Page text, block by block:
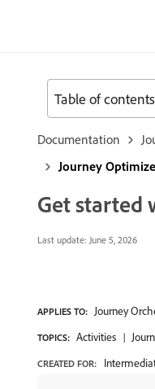
Documentation
Journey
Get started
Last update: June 5, 2026
APPLIES TO: Journey
TOPICS: Activities
CREATED FOR:
Table of contents